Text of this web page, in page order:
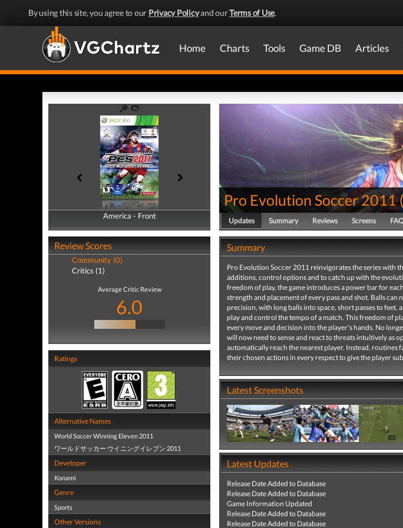
By using this site, you agree to our Privacy Policyand ourTerms of Use.
Home Charts Tools Game DB Articles
America - Front
America - Back
Review Scores
Community (0)
Critics (1)
Average Critic Review
6.0
Ratings
Alternative Names
World Soccer Winning Eleven 2011
ワールドサッカー ウイニングイレブン 2011
Developer
Konami
Genre
Sports
Other Versions
Pro Evolution Soccer 2011
Updates Summary Reviews Screens
Summary
Pro Evolution Soccer 2011 reinvigorates the series with
additions, control options and to catch up with the
freedom of play, the game introduces a power bar for
strength and placement of every pass and shot. Balls
precision, with long balls into space, short passes to
play and control the tempo of a match. This freedom of
every move and decision into the player's hands. No
will now need to sense and react to threats intuitively as
automatically reach the nearest player. Instead,
their chosen actions in every respect to give the player
Latest Screenshots
Latest Updates
Release Date Added to Database
Release Date Added to Database
Game Information Updated
Release Date Added to Database
Release Date Added to Database